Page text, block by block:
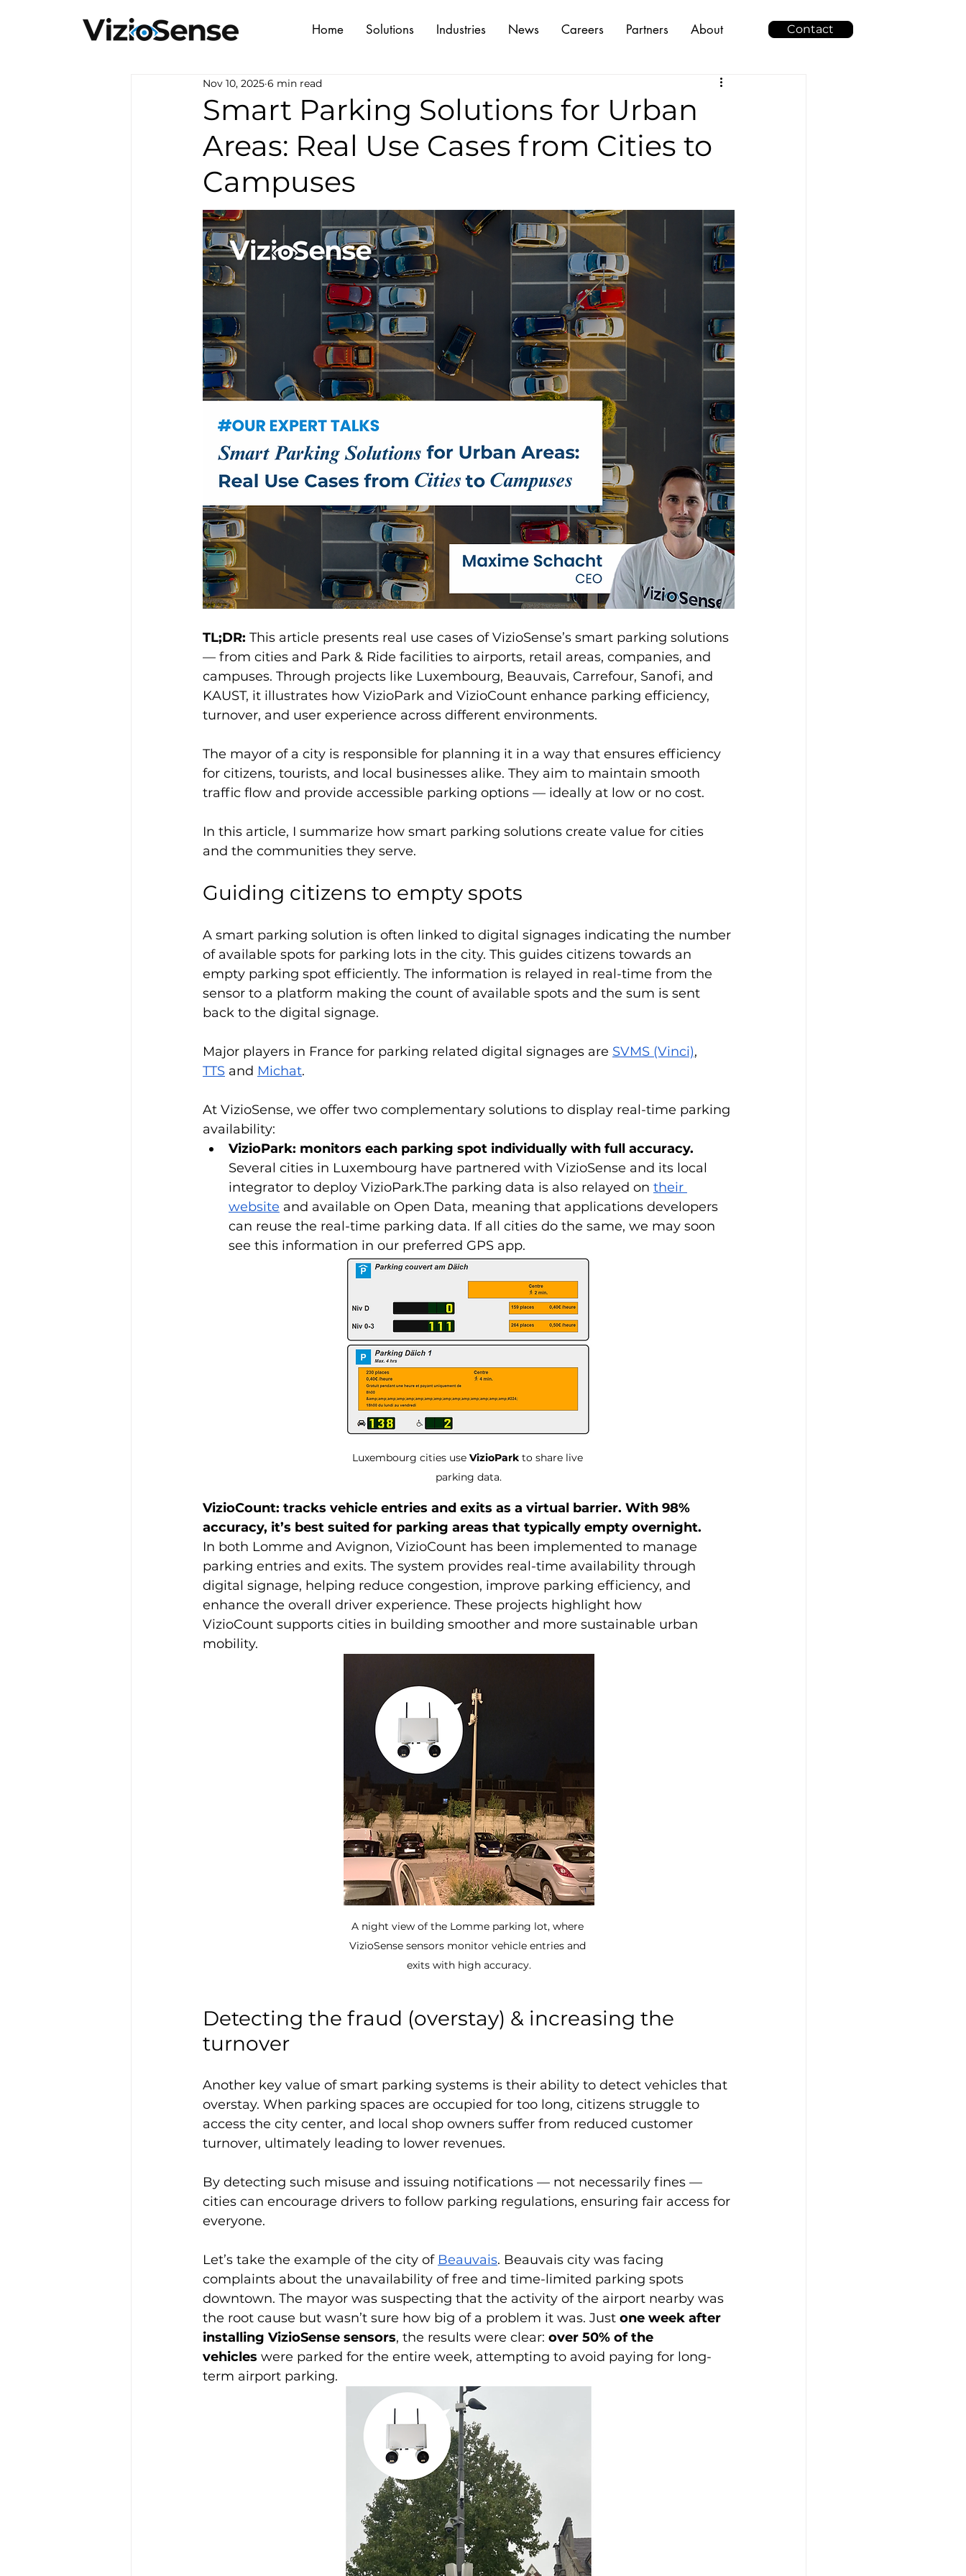
Home Solutions Industries News Careers Partners About Contact
Smart Parking Solutions for Urban
Areas: Real Use Cases from Cities to
Campuses
Nov 10, 2025 6 min read
TL;DR: This article presents real use cases of VizioSense’s smart parking solutions
— from cities and Park & Ride facilities to airports, retail areas, companies, and
campuses. Through projects like Luxembourg, Beauvais, Carrefour, Sanofi, and
KAUST, it illustrates how VizioPark and VizioCount enhance parking efficiency,
turnover, and user experience across different environments.
The mayor of a city is responsible for planning it in a way that ensures efficiency
for citizens, tourists, and local businesses alike. They aim to maintain smooth
traffic flow and provide accessible parking options — ideally at low or no cost.
In this article, I summarize how smart parking solutions create value for cities
and the communities they serve.
Guiding citizens to empty spots
A smart parking solution is often linked to digital signages indicating the number
of available spots for parking lots in the city. This guides citizens towards an
empty parking spot efficiently. The information is relayed in real-time from the
sensor to a platform making the count of available spots and the sum is sent
back to the digital signage.
Major players in France for parking related digital signages are SVMS (Vinci),
TTS and Michat.
At VizioSense, we offer two complementary solutions to display real-time parking
availability:
VizioPark: monitors each parking spot individually with full accuracy.
Several cities in Luxembourg have partnered with VizioSense and its local
integrator to deploy VizioPark.The parking data is also relayed on their
website and available on Open Data, meaning that applications developers
can reuse the real-time parking data. If all cities do the same, we may soon
see this information in our preferred GPS app.
Luxembourg cities use VizioPark to share live
parking data.
VizioCount: tracks vehicle entries and exits as a virtual barrier. With 98%
accuracy, it’s best suited for parking areas that typically empty overnight.
In both Lomme and Avignon, VizioCount has been implemented to manage
parking entries and exits. The system provides real-time availability through
digital signage, helping reduce congestion, improve parking efficiency, and
enhance the overall driver experience. These projects highlight how
VizioCount supports cities in building smoother and more sustainable urban
mobility.
A night view of the Lomme parking lot, where
VizioSense sensors monitor vehicle entries and
exits with high accuracy.
Detecting the fraud (overstay) & increasing the
turnover
Another key value of smart parking systems is their ability to detect vehicles that
overstay. When parking spaces are occupied for too long, citizens struggle to
access the city center, and local shop owners suffer from reduced customer
turnover, ultimately leading to lower revenues.
By detecting such misuse and issuing notifications — not necessarily fines —
cities can encourage drivers to follow parking regulations, ensuring fair access for
everyone.
Let’s take the example of the city of Beauvais. Beauvais city was facing
complaints about the unavailability of free and time-limited parking spots
downtown. The mayor was suspecting that the activity of the airport nearby was
the root cause but wasn’t sure how big of a problem it was. Just one week after
installing VizioSense sensors, the results were clear: over 50% of the
vehicles were parked for the entire week, attempting to avoid paying for long-
term airport parking.